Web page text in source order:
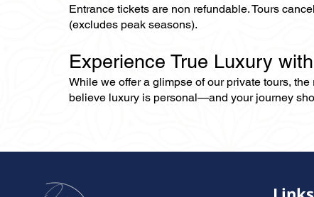
Entrance tickets are non refundable. Tours
(excludes peak seasons).
Experience True Luxury
While we offer a glimpse of our private tours,
believe luxury is personal—and your journey